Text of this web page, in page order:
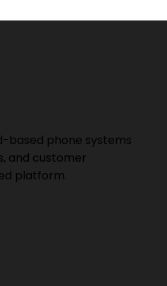
based phone systems
and customer
platform.